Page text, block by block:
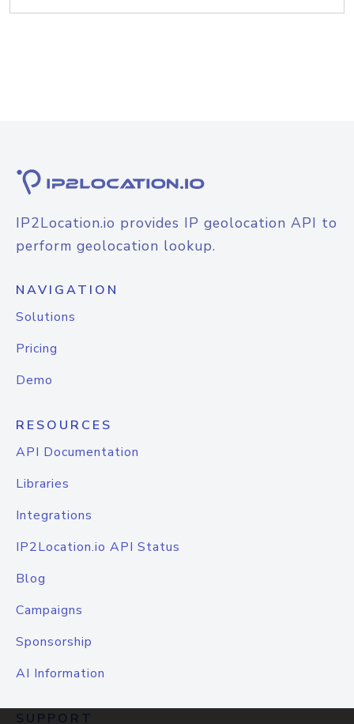
IP2Location.io provides IP geolocation API to
perform geolocation lookup.
NAVIGATION
Solutions
Pricing
Demo
RESOURCES
API Documentation
Libraries
Integrations
IP2Location.io API Status
Blog
Campaigns
Sponsorship
AI Information
SUPPORT